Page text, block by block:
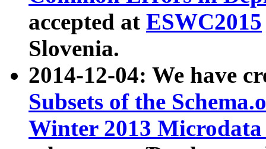
accepted at ESWC2015
Slovenia.
2014-12-04: We have
Subsets of the
Winter 2013